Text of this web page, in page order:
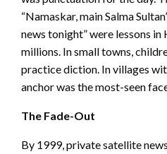
“Namaskar, main Salma
news tonight” were lessons
millions. In small towns,
practice diction. In villages
anchor was the most-seen
The Fade-Out
By 1999, private satellite